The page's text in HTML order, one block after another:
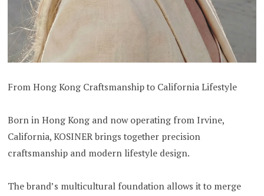
From Hong Kong Craftsmanship to California Lifestyle
Born in Hong Kong and now operating from Irvine,
California, KOSINER brings together precision
craftsmanship and modern lifestyle design.
The brand’s multicultural foundation allows it to merge